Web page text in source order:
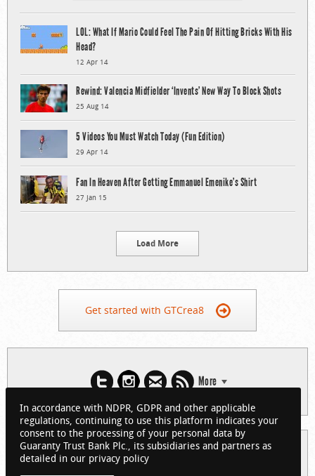
LOL: What If Mario Could Feel The Pain Of Hitting Bricks With His
Head?
12 Apr 14
Rewind: Valencia Midfielder ‘Invents’ New Way To Block Shots
25 Aug 14
5 Videos You Must Watch Today (Fun Edition)
29 Apr 14
Fan In Heaven After Getting Emmanuel Emenike’s Shirt
27 Jan 15
Load More
Get started with GTCrea8
More
© 2026 Guaranty Trust Bank Limited. RC 152321
(Licensed by the Central Bank of Nigeria). All Rights Reserved.
In accordance with NDPR, GDPR and other applicable
regulations, continuing to use this platform indicates your
consent to the processing of your personal data by
Guaranty Trust Bank Plc., its subsidiaries and partners as
detailed in our privacy policy